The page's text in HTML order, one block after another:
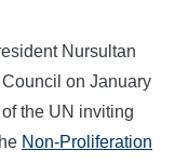
Nursultan
on January
the UN inviting
Non-Proliferation